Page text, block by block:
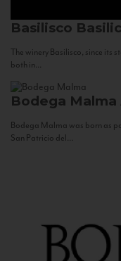
Basilisco
The winery Basilisco, since its
both in...
Bodega Malma
Bodega Malma was born as
San Patricio del...